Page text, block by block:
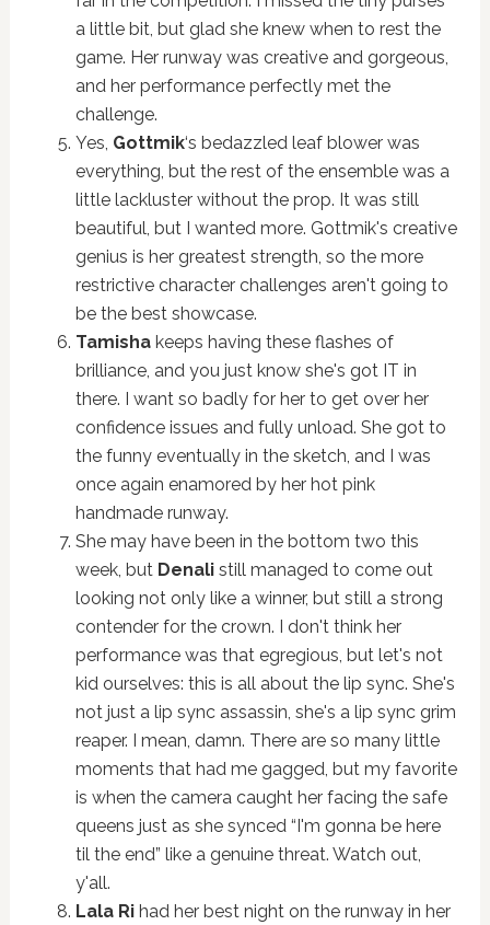
a little bit, but glad she knew when to rest the
game. Her runway was creative and gorgeous,
and her performance perfectly met the
challenge.
Yes, Gottmik‘s bedazzled leaf blower was
everything, but the rest of the ensemble was a
little lackluster without the prop. It was still
beautiful, but I wanted more. Gottmik's creative
genius is her greatest strength, so the more
restrictive character challenges aren't going to
be the best showcase.
Tamishakeeps having these flashes of
brilliance, and you just know she's got IT in
there. I want so badly for her to get over her
confidence issues and fully unload. She got to
the funny eventually in the sketch, and I was
once again enamored by her hot pink
handmade runway.
She may have been in the bottom two this
week, but Denalistill managed to come out
looking not only like a winner, but still a strong
contender for the crown. I don't think her
performance was that egregious, but let's not
kid ourselves: this is all about the lip sync. She's
not just a lip sync assassin, she's a lip sync grim
reaper. I mean, damn. There are so many little
moments that had me gagged, but my favorite
is when the camera caught her facing the safe
queens just as she synced “I'm gonna be here
til the end” like a genuine threat. Watch out,
y'all.
Lala Rihad her best night on the runway in her